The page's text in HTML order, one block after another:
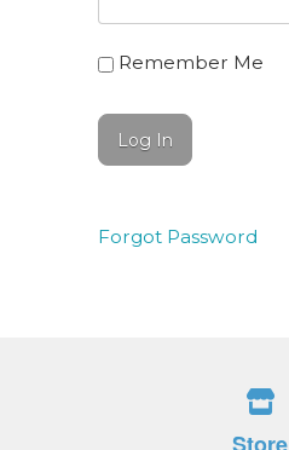
Remember Me
Forgot Password